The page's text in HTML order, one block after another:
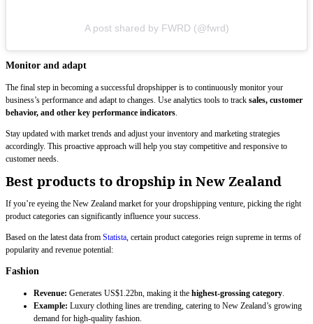
A post shared by FWRD (@fwrd)
Monitor and adapt
The final step in becoming a successful dropshipper is to continuously monitor your
business’s performance and adapt to changes. Use analytics tools to track sales, customer
behavior, and other key performance indicators
Stay updated with market trends and adjust your inventory and marketing strategies
accordingly. This proactive approach will help you stay competitive and responsive to
customer needs.
Best products to dropship in New Zealand
If you’re eyeing the New Zealand market for your dropshipping venture, picking the right
product categories can significantly influence your success.
Based on the latest data from Statista , certain product categories reign supreme in terms of
popularity and revenue potential:
Fashion
Revenue: Generates US$1.22bn, making it the highest-grossing category
Example: Luxury clothing lines are trending, catering to New Zealand’s growing
demand for high-quality fashion.